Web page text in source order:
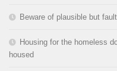
Beware of plausible but
Housing for the homeless
housed